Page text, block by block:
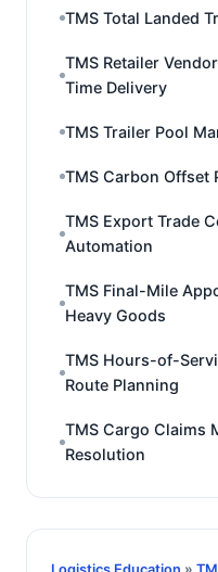
TMS Total Landed
TMS Retailer
Time Delivery
TMS Trailer Pool
TMS Carbon Offset
TMS Export Trade
Automation
TMS Final-Mile
Heavy Goods
TMS Hours-of-
Route Planning
TMS Cargo Claims
Resolution